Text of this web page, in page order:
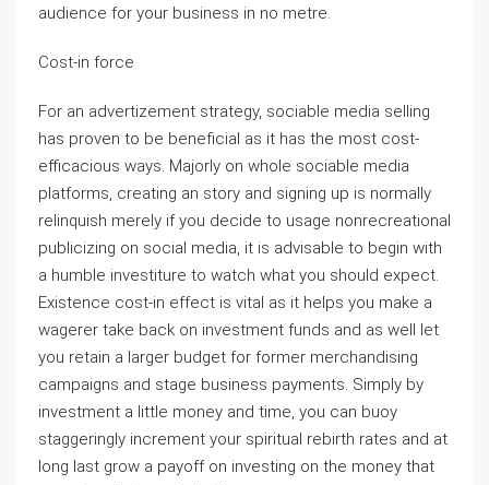
audience for your business in no metre.
Cost-in force
For an advertizement strategy, sociable media selling
has proven to be beneficial as it has the most cost-
efficacious ways. Majorly on whole sociable media
platforms, creating an story and signing up is normally
relinquish merely if you decide to usage nonrecreational
publicizing on social media, it is advisable to begin with
a humble investiture to watch what you should expect.
Existence cost-in effect is vital as it helps you make a
wagerer take back on investment funds and as well let
you retain a larger budget for former merchandising
campaigns and stage business payments. Simply by
investment a little money and time, you can buoy
staggeringly increment your spiritual rebirth rates and at
long last grow a payoff on investing on the money that